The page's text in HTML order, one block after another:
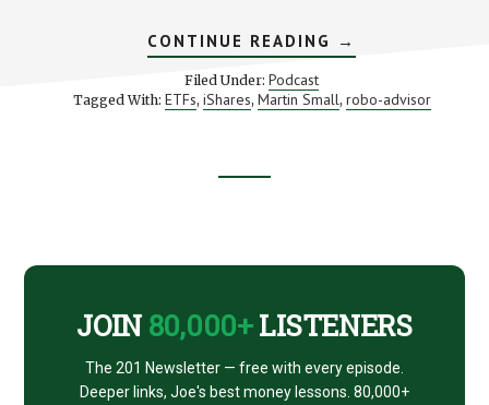
CONTINUE READING ABOUT
HOW
EXCHANGE
TRADED
→
Filed Under: Podcast
Tagged With: ETFs, iShares, Martin Small, robo-advisor
JOIN 80,000+LISTENERS
The 201 Newsletter — free with every episode.
Deeper links, Joe's best money lessons. 80,000+